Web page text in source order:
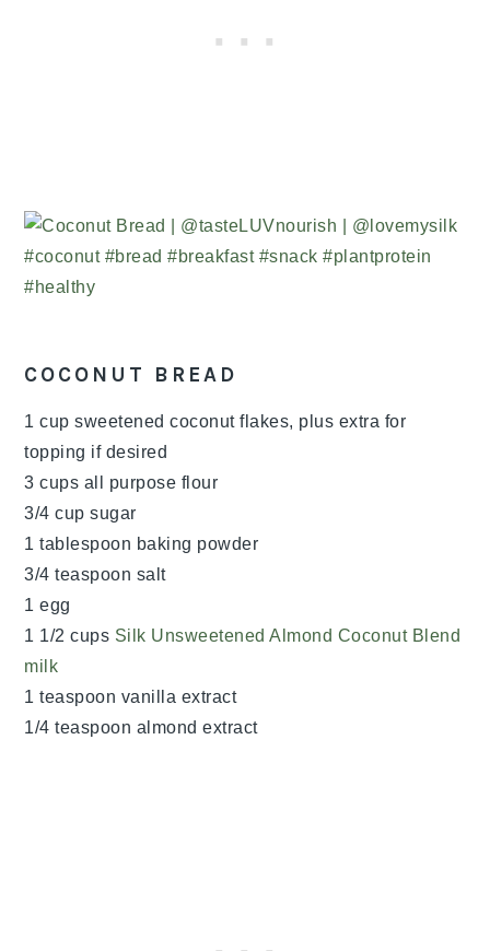
COCONUT BREAD
1 cup sweetened coconut flakes, plus extra for
topping if desired
3 cups all purpose flour
3/4 cup sugar
1 tablespoon baking powder
3/4 teaspoon salt
1 egg
1 1/2 cups Silk Unsweetened Almond Coconut Blend
milk
1 teaspoon vanilla extract
1/4 teaspoon almond extract